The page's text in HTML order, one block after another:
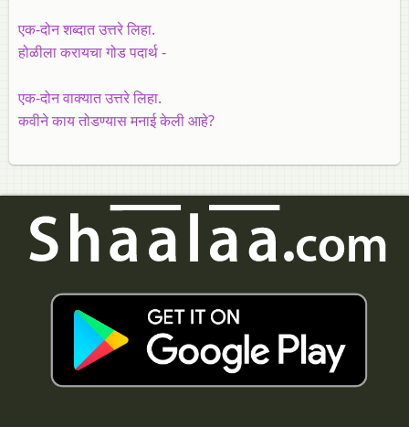
एक-दोन शब्दात उत्तरे लिहा.
होळीला करायचा गोड पदार्थ -
एक-दोन वाक्यात उत्तरे लिहा.
कवीने काय तोडण्यास मनाई केली आहे?